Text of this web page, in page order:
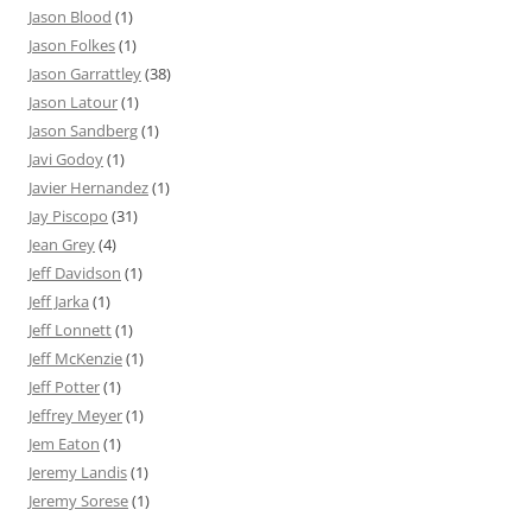
Jason Blood (1)
Jason Folkes(1)
Jason Garrattley(38)
Jason Latour(1)
Jason Sandberg(1)
Javi Godoy(1)
Javier Hernandez(1)
Jay Piscopo (31)
Jean Grey(4)
Jeff Davidson (1)
Jeff Jarka (1)
Jeff Lonnett(1)
Jeff McKenzie(1)
Jeff Potter(1)
Jeffrey Meyer(1)
Jem Eaton (1)
Jeremy Landis(1)
Jeremy Sorese(1)